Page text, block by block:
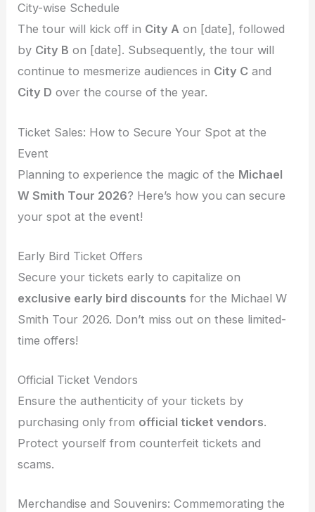
City-wise Schedule
The tour will kick off in City A on [date], followed
by City B on [date]. Subsequently, the tour will
continue to mesmerize audiences in City C and
City D over the course of the year.
Ticket Sales: How to Secure Your Spot at the
Event
Planning to experience the magic of the Michael
W Smith Tour 2026? Here’s how you can secure
your spot at the event!
Early Bird Ticket Offers
Secure your tickets early to capitalize on
exclusive early bird discounts for the Michael W
Smith Tour 2026. Don’t miss out on these limited-
time offers!
Official Ticket Vendors
Ensure the authenticity of your tickets by
purchasing only from official ticket vendors.
Protect yourself from counterfeit tickets and
scams.
Merchandise and Souvenirs: Commemorating the